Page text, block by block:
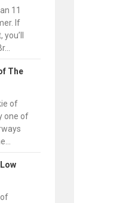
11
If
The
of
one of